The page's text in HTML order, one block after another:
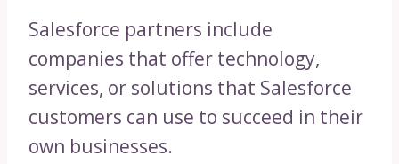
Salesforce partners include
companies that offer technology,
services, or solutions that Salesforce
customers can use to succeed in their
own businesses.